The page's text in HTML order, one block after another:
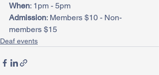
When: 1pm - 5pm
Admission: Members $10 - Non-
members $15
Deaf events